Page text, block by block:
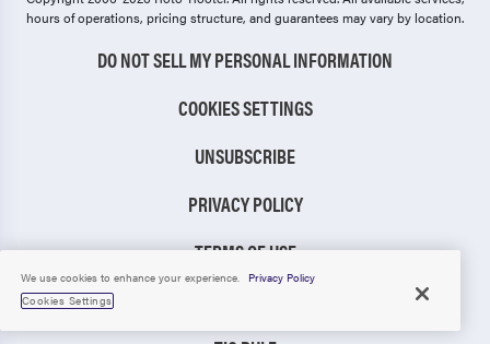
hours of operations, pricing structure, and guarantees may vary by location.
DO NOT SELL MY PERSONAL INFORMATION
COOKIES SETTINGS
UNSUBSCRIBE
PRIVACY POLICY
TERMS OF USE
We use cookies to enhance your experience.
Privacy Policy
Cookies Settings